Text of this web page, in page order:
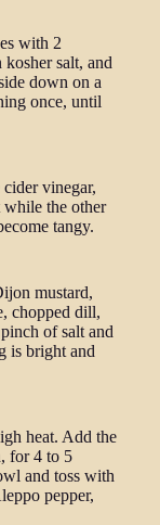
with 2
salt, and
down on a
once, until
vinegar,
while the other
tangy.
mustard,
chopped dill,
of salt and
is bright and
heat. Add the
for 4 to 5
and toss with
pepper,